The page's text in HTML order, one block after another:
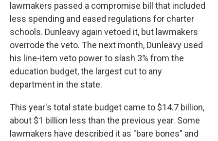
lawmakers passed a compromise bill that included
less spending and eased regulations for charter
schools. Dunleavy again vetoed it, but lawmakers
overrode the veto. The next month, Dunleavy used
his line-item veto power to slash 3% from the
education budget, the largest cut to any
department in the state.
This year's total state budget came to $14.7 billion,
about $1 billion less than the previous year. Some
lawmakers have described it as "bare bones" and